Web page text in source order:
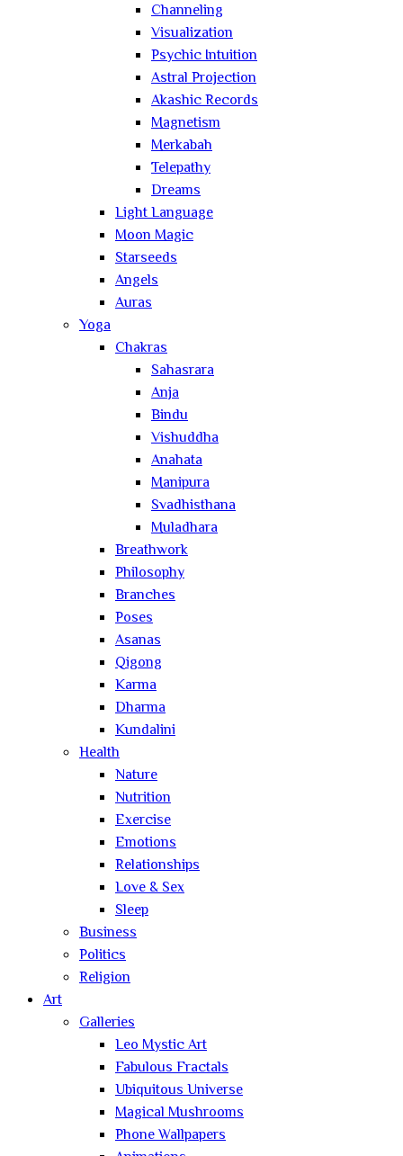
Channeling
Visualization
Psychic Intuition
Astral Projection
Akashic Records
Magnetism
Merkabah
Telepathy
Dreams
Light Language
Moon Magic
Starseeds
Angels
Auras
Yoga
Chakras
Sahasrara
Anja
Bindu
Vishuddha
Anahata
Manipura
Svadhisthana
Muladhara
Breathwork
Philosophy
Branches
Poses
Asanas
Qigong
Karma
Dharma
Kundalini
Health
Nature
Nutrition
Exercise
Emotions
Relationships
Love & Sex
Sleep
Business
Politics
Religion
Art
Galleries
Leo Mystic Art
Fabulous Fractals
Ubiquitous Universe
Magical Mushrooms
Phone Wallpapers